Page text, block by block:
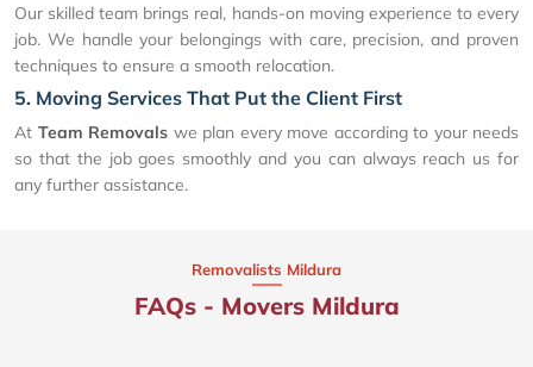
Our skilled team brings real, hands-on moving experience to every
job. We handle your belongings with care, precision, and proven
techniques to ensure a smooth relocation.
5. Moving Services That Put the Client First
At Team Removals we plan every move according to your needs
so that the job goes smoothly and you can always reach us for
any further assistance.
Removalists Mildura
FAQs - Movers Mildura